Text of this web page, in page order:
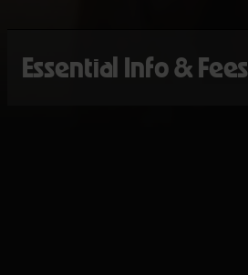
Essential Info & Fees